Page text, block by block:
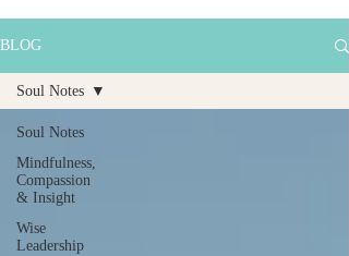
BLOG
Soul Notes
Mindfulness,
Compassion
& Insight
Wise
Leadership
Soul Notes